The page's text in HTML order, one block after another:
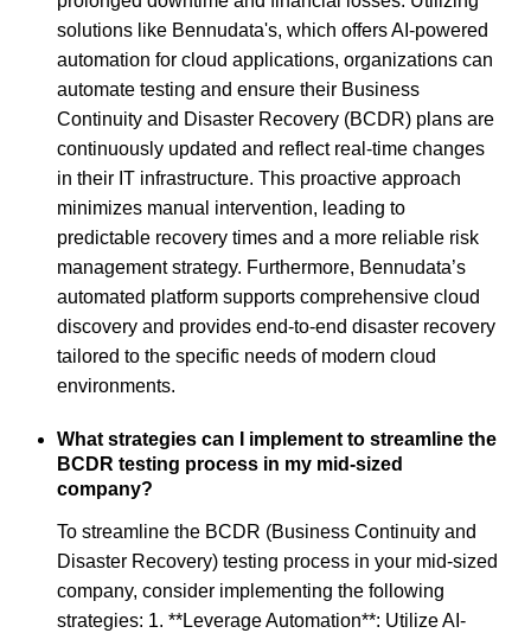
solutions like Bennudata's, which offers AI-powered
automation for cloud applications, organizations can
automate testing and ensure their Business
Continuity and Disaster Recovery (BCDR) plans are
continuously updated and reflect real-time changes
in their IT infrastructure. This proactive approach
minimizes manual intervention, leading to
predictable recovery times and a more reliable risk
management strategy. Furthermore, Bennudata’s
automated platform supports comprehensive cloud
discovery and provides end-to-end disaster recovery
tailored to the specific needs of modern cloud
environments.
What strategies can I implement to streamline the
BCDR testing process in my mid-sized
company?
To streamline the BCDR (Business Continuity and
Disaster Recovery) testing process in your mid-sized
company, consider implementing the following
strategies: 1. **Leverage Automation**: Utilize AI-